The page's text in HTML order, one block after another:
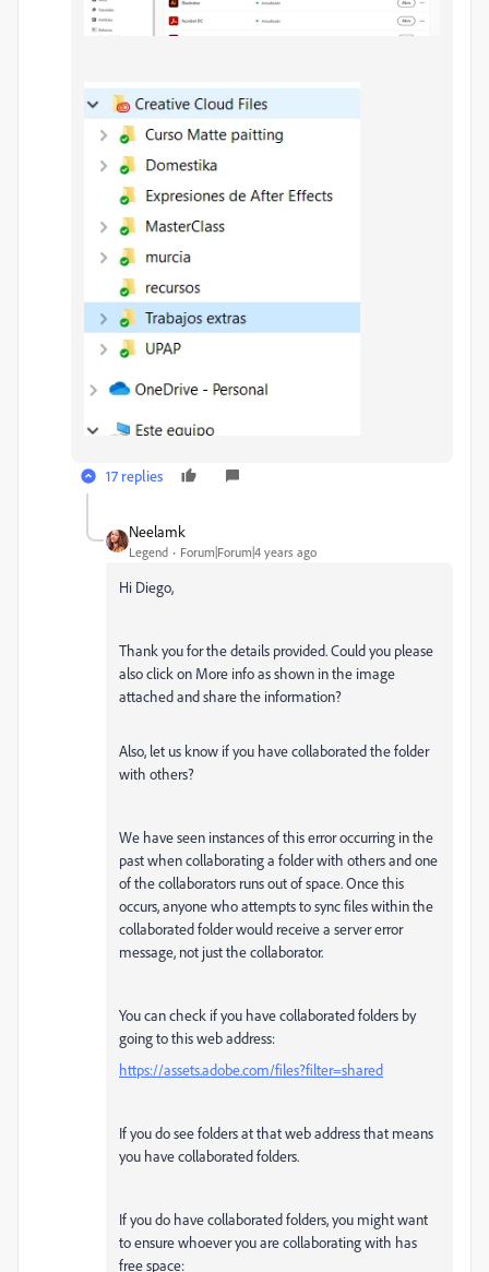
17 replies
Neelamk
Legend Forum|Forum|4 years ago
Hi Diego,
Thank you for the details provided.Could you please
also click on More info as shown in the image
attached and share the information?
Also, let us know if you have collaborated the folder
with others?
We have seen instances of this error occurring in the
past when collaborating a folder with others and one
of the collaborators runs out of space. Once this
occurs, anyone who attempts to sync files within the
collaborated folder would receive a server error
message, not just the collaborator.
You can check if you have collaborated folders by
going to this web address:
https://assets.adobe.com/files?filter=shared
If you do see folders at that web address that means
you have collaborated folders.
If you do have collaborated folders, you might want
to ensure whoever you are collaborating with has
free space: